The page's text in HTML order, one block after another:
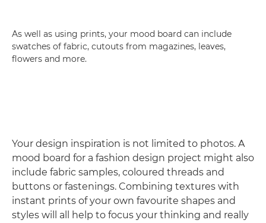
As well as using prints, your mood board can include
swatches of fabric, cutouts from magazines, leaves,
flowers and more.
Your design inspiration is not limited to photos. A
mood board for a fashion design project might also
include fabric samples, coloured threads and
buttons or fastenings. Combining textures with
instant prints of your own favourite shapes and
styles will all help to focus your thinking and really